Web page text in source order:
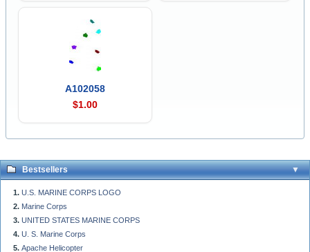
A102058
$1.00
Bestsellers
U.S. MARINE CORPS LOGO
Marine Corps
UNITED STATES MARINE CORPS
U. S. Marine Corps
Apache Helicopter